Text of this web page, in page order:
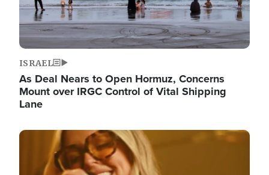
ISRAEL
As Deal Nears to Open Hormuz, Concerns
Mount over IRGC Control of Vital Shipping
Lane
Image